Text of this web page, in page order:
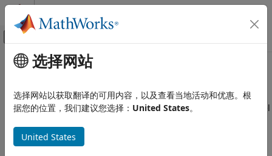
跳到内容
画布外导航菜单切换
文档主页
Robotics and Autonomous Systems
Estimation Filters
主要内容
singermeas
Measurement function for Singer acceleration motion model
collapse all in page
Syntax
选择网站
选择网站以获取翻译的可用内容，以及查看当地活动和优惠。根
据您的位置，我们建议您选择： United States。
United States